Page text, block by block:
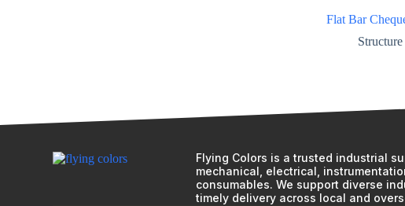
Flat Bar
Flying Colors is a trusted industrial
mechanical, electrical,
consumables. We support diverse
timely delivery across local and